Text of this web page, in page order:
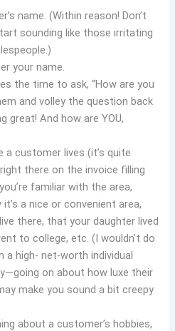
name. (Within reason! Don’t
sounding like those irritating
your name.
the time to ask, “How are you
and volley the question back
great! And how are YOU,
a customer lives (it’s quite
there on the invoice filling
familiar with the area,
a nice or convenient area,
there, that your daughter lived
to college, etc. (I wouldn’t do
a high- net-worth individual
on about how luxe their
make you sound a bit creepy
about a customer’s hobbies,